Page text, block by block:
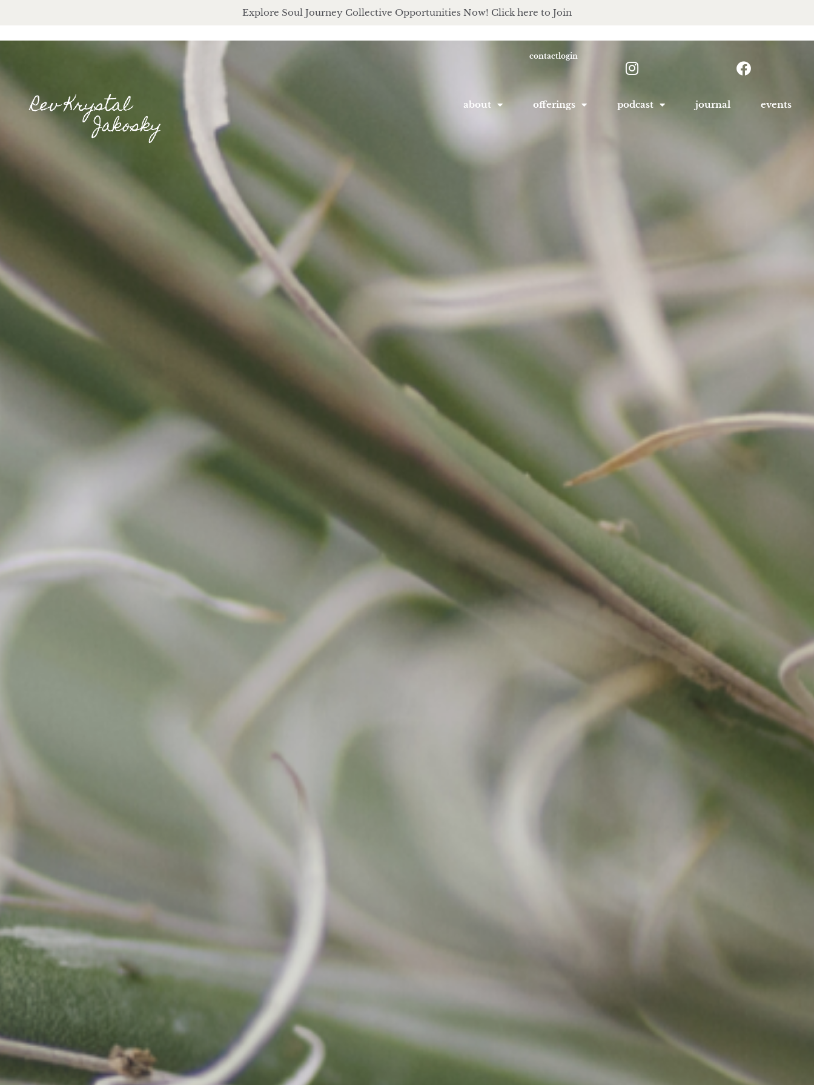
Explore Soul Journey Collective Opportunities Now! Click here to Join
contactlogin
about offerings podcast journal events